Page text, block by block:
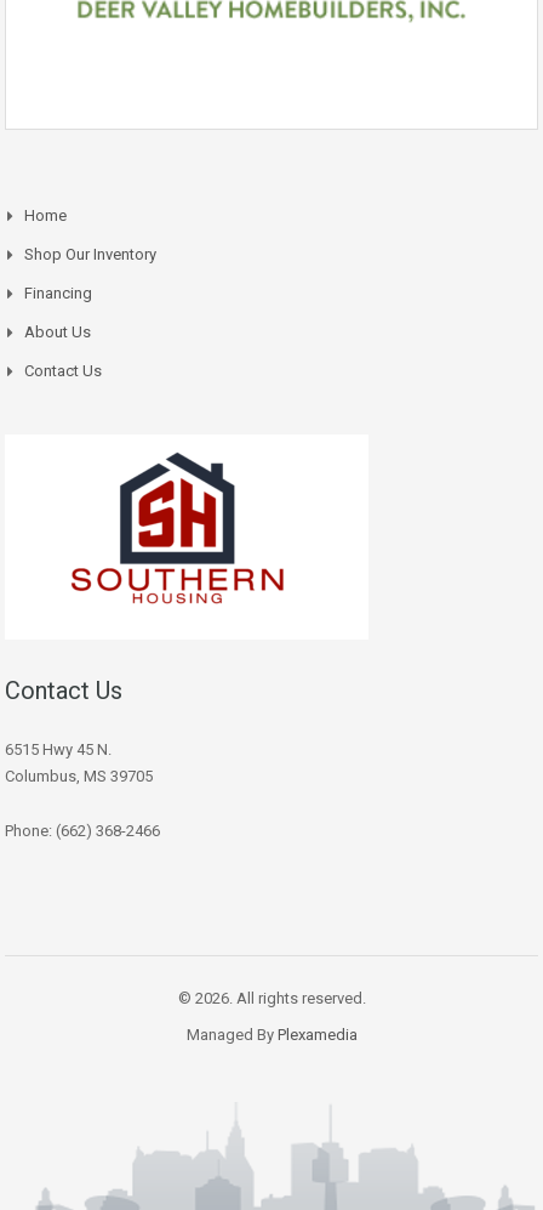
Home
Shop Our Inventory
Financing
About Us
Contact Us
Contact Us
6515 Hwy 45 N.
Columbus, MS 39705
Phone: (662) 368-2466
© 2026. All rights reserved.
Managed By Plexamedia